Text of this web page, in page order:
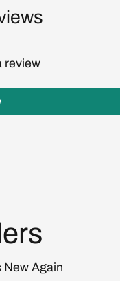
review
New Again